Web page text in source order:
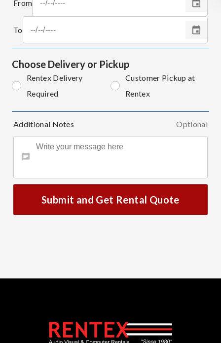
From
To
Choose Delivery or Pickup
Rentex Delivery
Required
Customer Pickup at
Rentex
Additional Notes Optional
Submit and Get Rental Quote